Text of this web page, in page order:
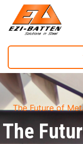
The Future of
The